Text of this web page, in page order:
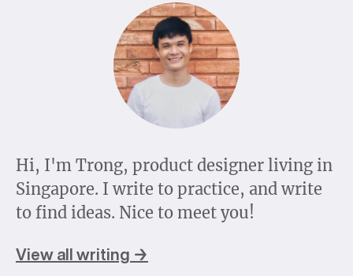
Hi, I'm Trong, product designer living in
Singapore. I write to practice, and write
to find ideas. Nice to meet you!
View all writing →